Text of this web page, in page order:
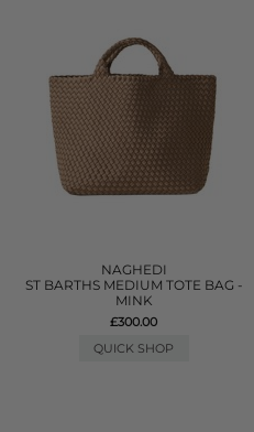
NAGHEDI
ST BARTHS MEDIUM TOTE BAG -
MINK
£300.00
QUICK SHOP